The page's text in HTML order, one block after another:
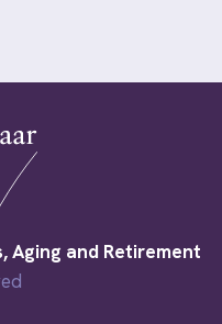
Aging and Retirement